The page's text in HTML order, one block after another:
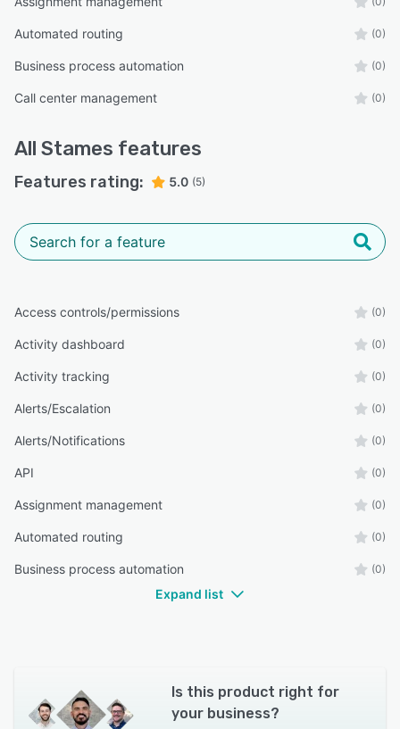
Automated routing (0)
Business process automation (0)
Call center management (0)
All Stames features
Features rating: 5.0 (5)
Access controls/permissions (0)
Activity dashboard (0)
Activity tracking (0)
Alerts/Escalation (0)
Alerts/Notifications (0)
API (0)
Assignment management (0)
Automated routing (0)
Business process automation (0)
Expand list
Is this product right for
your business?